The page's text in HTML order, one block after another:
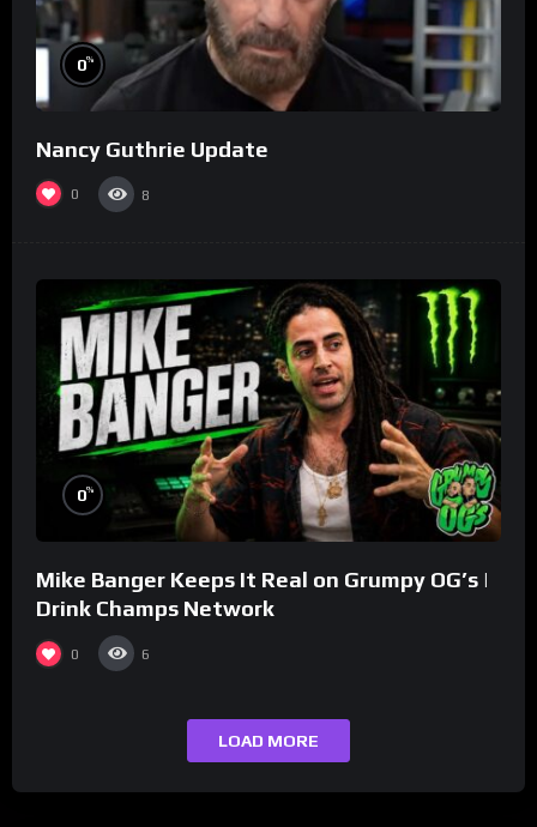
0%
Nancy Guthrie Update
0 8
0%
Mike Banger Keeps It Real on Grumpy OG’s |
Drink Champs Network
0 6
LOAD MORE